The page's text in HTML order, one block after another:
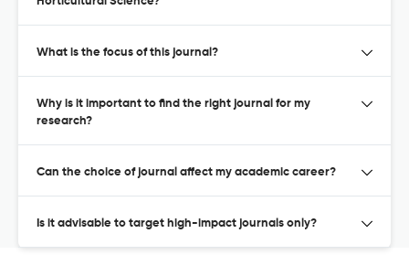
What is the focus of this journal?
Why is it important to find the right journal for my
research?
Can the choice of journal affect my academic career?
Is it advisable to target high-impact journals only?